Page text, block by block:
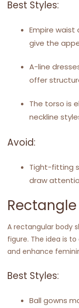
Best Styles:
Empire
give the
A-line
offer
The torso is
neckline
Avoid:
Tight-fitting
draw
A rectangular body
figure. The idea is
and enhance
Best Styles:
Ball gowns